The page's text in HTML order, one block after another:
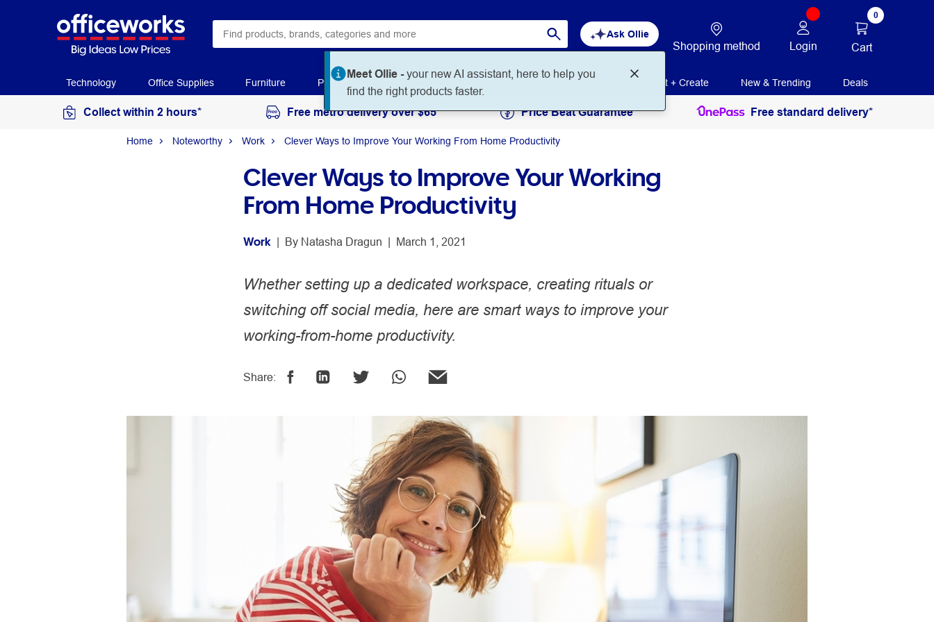
Ask Ollie
Meet Ollie -your new AI assistant, here to help you
find the right products faster.
Shopping method Login
0
Cart
Technology Office Supplies Furniture Paper Art & Craft Workplace Supplies Education Print + Create New & Trending Deals
Collect within 2 hours* Free metro delivery over $65 Price Beat Guarantee Free standard delivery*
Home Noteworthy Work Clever Ways to Improve Your Working From Home Productivity
Clever Ways to Improve Your Working
From Home Productivity
Work | By Natasha Dragun | March 1, 2021
Whether setting up a dedicated workspace, creating rituals or
switching off social media, here are smart ways to improve your
working-from-home productivity.
Share: